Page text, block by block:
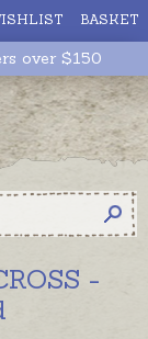
BASKET
over $150
-